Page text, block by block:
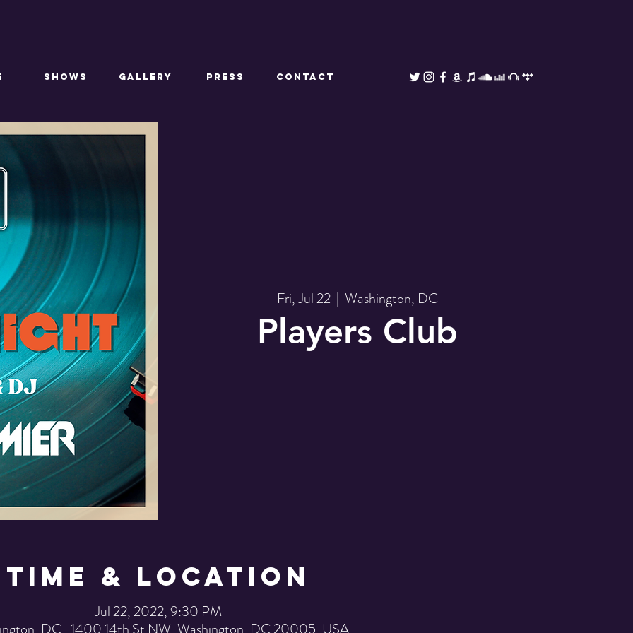
SHOWS GALLERY PRESS CONTACT
Fri, Jul 22
  |
Washington, DC
Players Club
Time & Location
Jul 22, 2022, 9:30 PM
DC , 1400 14th St NW, Washington, DC 20005, USA